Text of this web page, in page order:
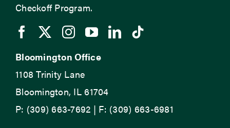
Checkoff Program.
Bloomington Office
1108 Trinity Lane
Bloomington, IL 61704
P: (309) 663-7692 | F: (309) 663-6981